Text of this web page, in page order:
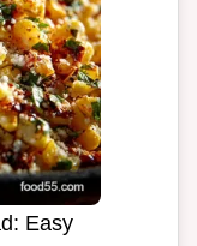
Easy